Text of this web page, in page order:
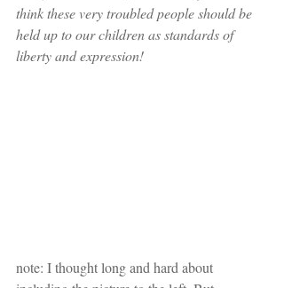
think these very troubled people should be
held up to our children as standards of
liberty and expression!
note: I thought long and hard about